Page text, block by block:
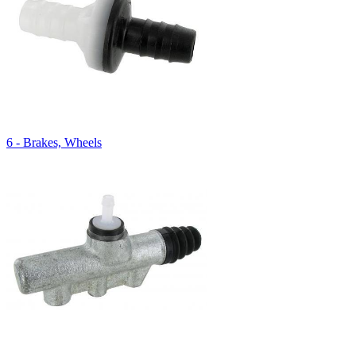
6 - Brakes, Wheels